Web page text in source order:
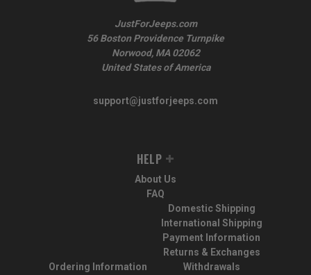
JustForJeeps.com
56 Boston Providence Turnpike
Norwood, MA 02062
United States of America
support@justforjeeps.com
HELP
About Us
FAQ
Ordering Information
Domestic Shipping
International Shipping
Payment Information
Returns & Exchanges
Withdrawals